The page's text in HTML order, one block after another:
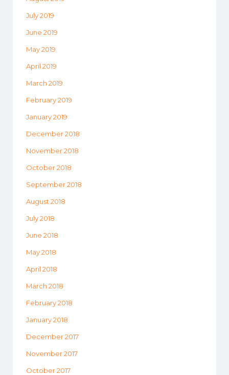
July 2019
June 2019
May 2019
April 2019
March 2019
February 2019
January 2019
December 2018
November 2018
October 2018
September 2018
August 2018
July 2018
June 2018
May 2018
April 2018
March 2018
February 2018
January 2018
December 2017
November 2017
October 2017